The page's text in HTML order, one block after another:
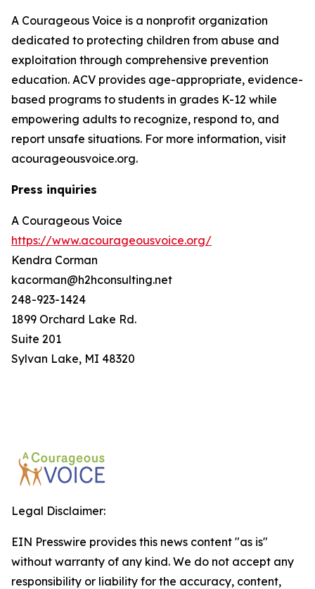
A Courageous Voice is a nonprofit organization
dedicated to protecting children from abuse and
exploitation through comprehensive prevention
education. ACV provides age-appropriate, evidence-
based programs to students in grades K-12 while
empowering adults to recognize, respond to, and
report unsafe situations. For more information, visit
acourageousvoice.org.
Press inquiries
A Courageous Voice
https://www.acourageousvoice.org/
Kendra Corman
kacorman@h2hconsulting.net
248-923-1424
1899 Orchard Lake Rd.
Suite 201
Sylvan Lake, MI 48320
Legal Disclaimer:
EIN Presswire provides this news content "as is"
without warranty of any kind. We do not accept any
responsibility or liability for the accuracy, content,